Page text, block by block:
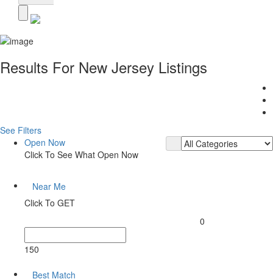
Results For New Jersey Listings
See Filters
Open Now
Click To See What Open Now
Near Me
Click To GET
0
150
Best Match